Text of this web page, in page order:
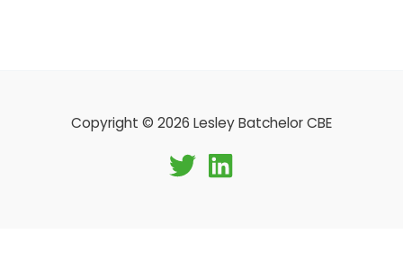
Copyright © 2026 Lesley Batchelor CBE